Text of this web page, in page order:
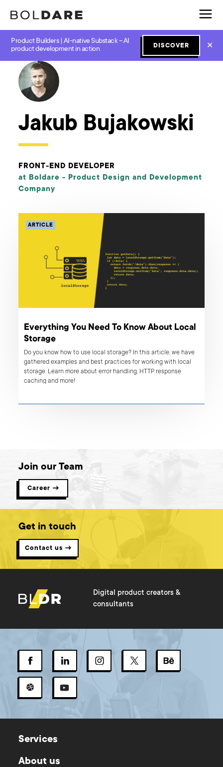
Product Builders | AI-native Substack – AI
product development in action
DISCOVER ✕
← Boldare Blog
Jakub Bujakowski
FRONT-END DEVELOPER
at Boldare - Product Design and Development
Company
ARTICLE
Everything You Need To Know About Local
Storage
Do you know how to use local storage? In this article, we have
gathered examples and best practices for working with local
storage. Learn more about error handling, HTTP response
caching and more!
Join our Team
Career →
Get in touch
Contact us →
Digital product creators &
consultants
Services
About us